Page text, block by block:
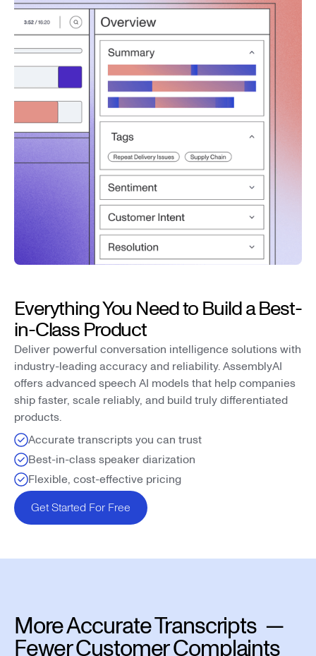
Everything You Need to Build a Best-
in-Class Product
Deliver powerful conversation intelligence solutions with
industry-leading accuracy and reliability. AssemblyAI
offers advanced speech AI models that help companies
ship faster, scale reliably, and build truly differentiated
products.
Accurate transcripts you can trust
Best-in-class speaker diarization
Flexible, cost-effective pricing
Get Started For Free
More Accurate Transcripts —
Fewer Customer Complaints